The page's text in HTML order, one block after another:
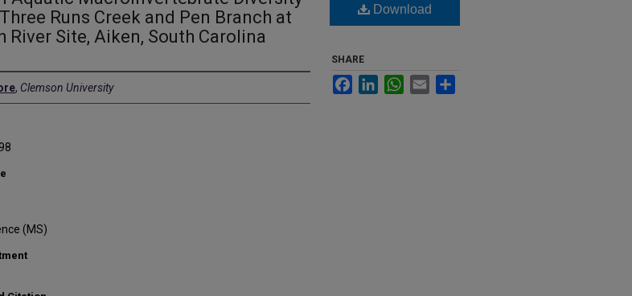
Runs Creek and Pen Branch at
River Site, Aiken, South Carolina
, Clemson University
(MS)
Download
SHARE
FacebookLinkedInWhatsApp
Email